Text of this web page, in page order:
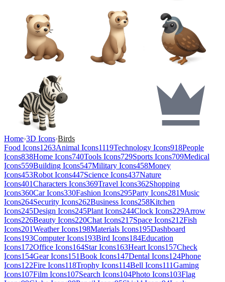
Home›3D Icons›Birds
Food Icons1263Animal Icons1119Technology Icons918People
Icons838Home Icons740Tools Icons729Sports Icons709Medical
Icons559Building Icons547Military Icons458Money
Icons453Robot Icons447Science Icons437Nature
Icons401Characters Icons369Travel Icons362Shopping
Icons360Car Icons330Fashion Icons295Party Icons281Music
Icons264Security Icons262Business Icons258Kitchen
Icons245Design Icons245Plant Icons244Clock Icons229Arrow
Icons226Beauty Icons220Chat Icons217Space Icons212Fish
Icons201Weather Icons198Materials Icons195Dashboard
Icons193Computer Icons193Bird Icons184Education
Icons172Office Icons164Star Icons163Heart Icons157Check
Icons154Gear Icons151Book Icons147Dental Icons124Phone
Icons122Fire Icons118Trophy Icons114Bell Icons111Gaming
Icons107Film Icons107Search Icons104Photo Icons103Flag